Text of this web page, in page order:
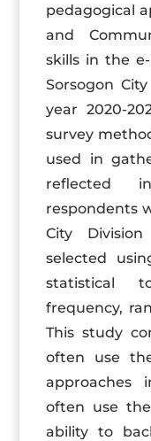
pedagogical
and
skills in the
Sorsogon
year 2020-
survey
used in
reflected
respondents
City
selected
statistical
frequency,
This study
often use
approaches
often use
ability to